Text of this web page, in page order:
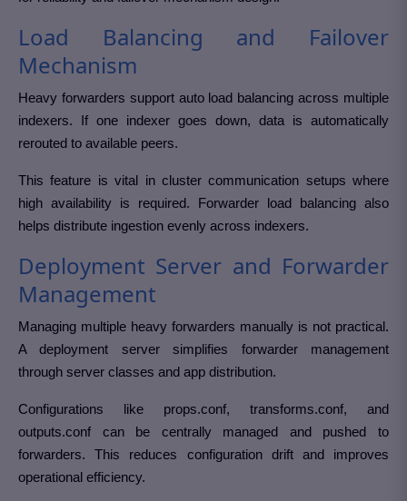
Load Balancing and Failover
Mechanism
Heavy forwarders support auto load balancing across multiple
indexers. If one indexer goes down, data is automatically
rerouted to available peers.
This feature is vital in cluster communication setups where
high availability is required. Forwarder load balancing also
helps distribute ingestion evenly across indexers.
Deployment Server and Forwarder
Management
Managing multiple heavy forwarders manually is not practical.
A deployment server simplifies forwarder management
through server classes and app distribution.
Configurations like props.conf, transforms.conf, and
outputs.conf can be centrally managed and pushed to
forwarders. This reduces configuration drift and improves
operational efficiency.